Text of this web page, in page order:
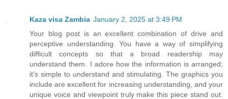
Kaza visa Zambia January 2, 2025 at 3:49 PM
Your blog post is an excellent combination of drive and
perceptive understanding. You have a way of simplifying
difficult concepts so that a broad readership may
understand them. I adore how the information is arranged;
it's simple to understand and stimulating. The graphics you
include are excellent for increasing understanding, and your
unique voice and viewpoint truly make this piece stand out.